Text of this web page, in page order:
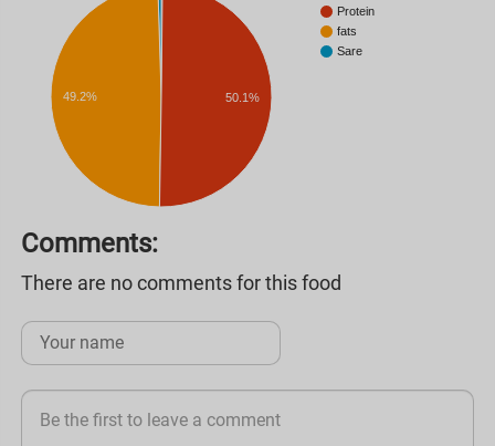
Protein
fats
Sare
49.2% 50.1%
Comments:
There are no comments for this food